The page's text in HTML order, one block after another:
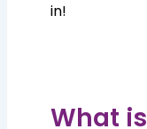
in!
What